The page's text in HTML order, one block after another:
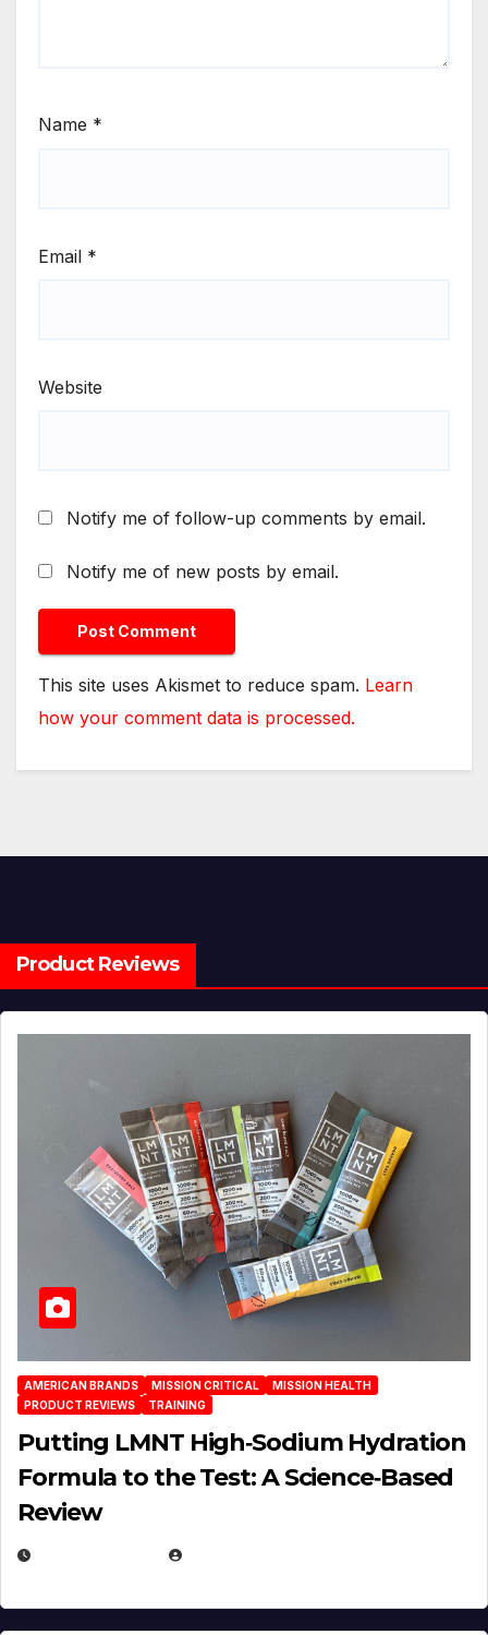
Name *
Email *
Website
Notify me of follow-up comments by email.
Notify me of new posts by email.
This site uses Akismet to reduce spam. Learn
how your comment data is processed.
Product Reviews
AMERICAN BRANDS MISSION CRITICAL
MISSION HEALTH
PRODUCT REVIEWS
TRAINING
Putting LMNT High‑Sodium Hydration
Formula to the Test: A Science‑Based
Review